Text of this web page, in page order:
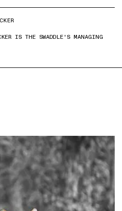
IS THE SWADDLE'S MANAGING